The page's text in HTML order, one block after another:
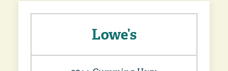
Lowe’s